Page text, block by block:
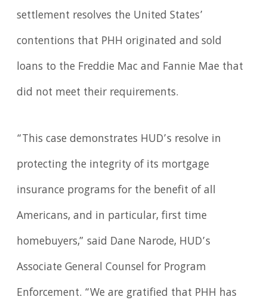
settlement resolves the United States’
contentions that PHH originated and sold
loans to the Freddie Mac and Fannie Mae that
did not meet their requirements.
“This case demonstrates HUD’s resolve in
protecting the integrity of its mortgage
insurance programs for the benefit of all
Americans, and in particular, first time
homebuyers,” said Dane Narode, HUD’s
Associate General Counsel for Program
Enforcement. “We are gratified that PHH has